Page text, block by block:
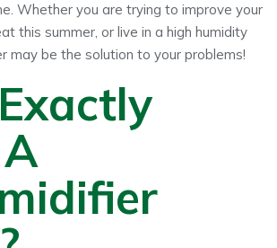
Whether you are trying to improve your
this summer, or live in a high humidity
may be the solution to your problems!